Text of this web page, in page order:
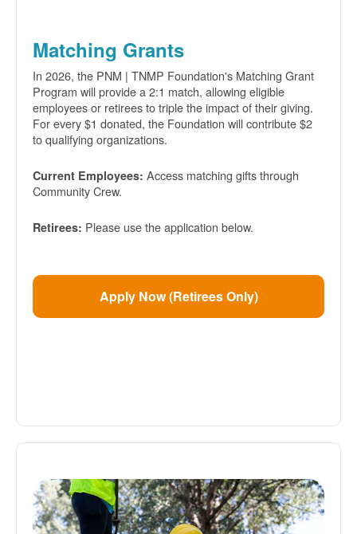
Matching Grants
In 2026, the PNM | TNMP Foundation's Matching Grant
Program will provide a 2:1 match, allowing eligible
employees or retirees to triple the impact of their giving.
For every $1 donated, the Foundation will contribute $2
to qualifying organizations.
Current Employees: Access matching gifts through
Community Crew.
Retirees: Please use the application below.
Apply Now (Retirees Only)